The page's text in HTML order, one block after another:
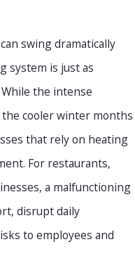
swing dramatically
system is just as
the intense
cooler winter months
that rely on heating
For restaurants,
a malfunctioning
disrupt daily
to employees and